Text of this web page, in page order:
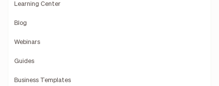
Learning Center
Blog
Webinars
Guides
Business Templates